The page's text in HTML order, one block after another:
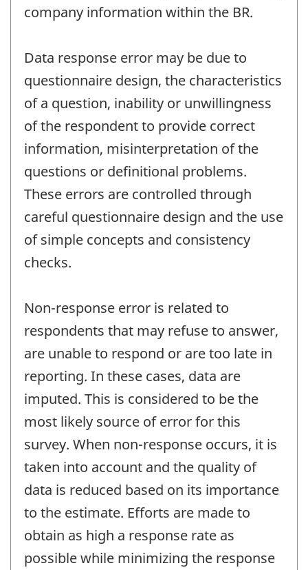
company information within the BR.
Data response error may be due to
questionnaire design, the characteristics
of a question, inability or unwillingness
of the respondent to provide correct
information, misinterpretation of the
questions or definitional problems.
These errors are controlled through
careful questionnaire design and the use
of simple concepts and consistency
checks.
Non-response error is related to
respondents that may refuse to answer,
are unable to respond or are too late in
reporting. In these cases, data are
imputed. This is considered to be the
most likely source of error for this
survey. When non-response occurs, it is
taken into account and the quality of
data is reduced based on its importance
to the estimate. Efforts are made to
obtain as high a response rate as
possible while minimizing the response